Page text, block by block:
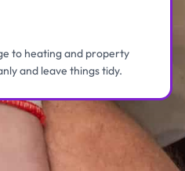
to heating and property
and leave things tidy.